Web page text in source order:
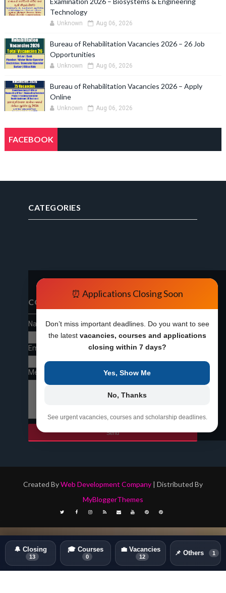
Technology
Unknown Aug 06, 2026
Bureau of Rehabilitation Vacancies 2026 – 26 Job
Opportunities
Unknown Aug 06, 2026
Bureau of Rehabilitation Vacancies 2026 – Apply
Online
Unknown Aug 06, 2026
FACEBOOK
CATEGORIES
🔔 Closing
13
🎓 Courses
0
💼 Vacancies
12 📌 Others 1
⏰ Applications Closing Soon
Don’t miss important deadlines. Do you want to see
the latest vacancies, courses and applications
closing within 7 days?
Yes, Show Me
No, Thanks
See urgent vacancies, courses and scholarship deadlines.
CONTACT FORM
Name
Email
Message
Created ByWeb Development Company| Distributed By
MyBloggerThemes